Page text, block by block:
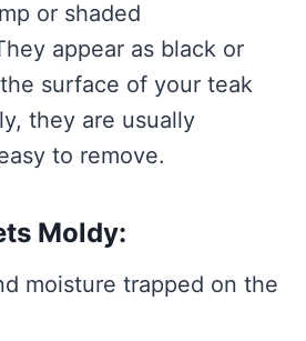
or shaded
appear as black or
surface of your teak
they are usually
to remove.
Moldy:
moisture trapped on the